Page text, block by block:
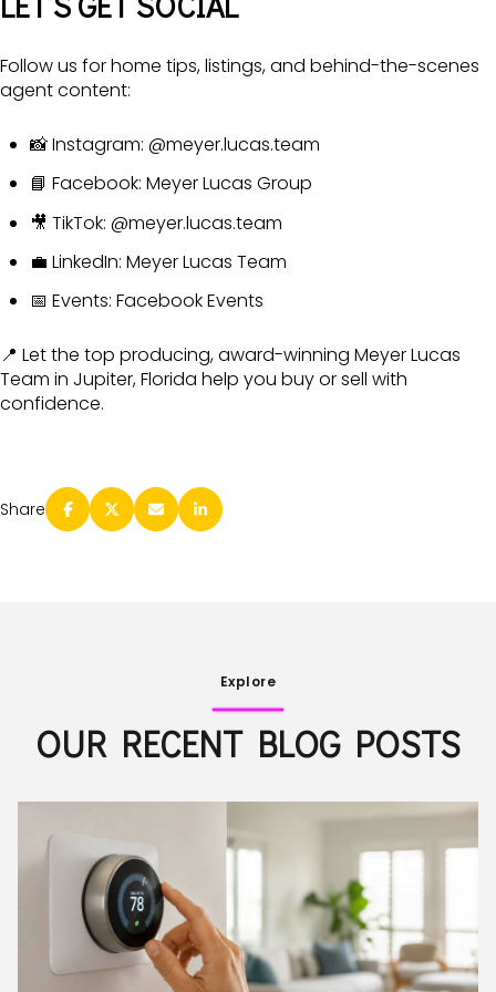
Follow us for home tips, listings, and behind-the-scenes
agent content:
📸 Instagram: @meyer.lucas.team
📘 Facebook: Meyer Lucas Group
🎥 TikTok: @meyer.lucas.team
💼 LinkedIn: Meyer Lucas Team
📅 Events: Facebook Events
📍 Let the top producing, award-winning Meyer Lucas
Team in Jupiter, Florida help you buy or sell with
confidence.
Share
Explore
OUR RECENT BLOG POSTS